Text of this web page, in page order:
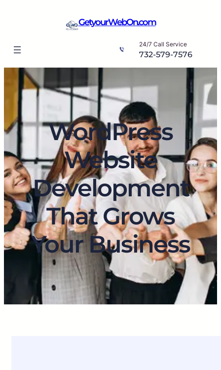
GetyourWebOn.com
24/7 Call Service
732-579-7576
WordPress
Website
Development
That Grows
Your Business